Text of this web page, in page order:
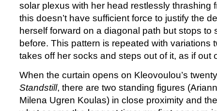
solar plexus with her head restlessly thrashing
this doesn’t have sufficient force to justify the
herself forward on a diagonal path but stops to
before. This pattern is repeated with variations
takes off her socks and steps out of it, as if out
When the curtain opens on Kleovoulou’s
Standstill, there are two standing figures
Milena Ugren Koulas) in close proximity and